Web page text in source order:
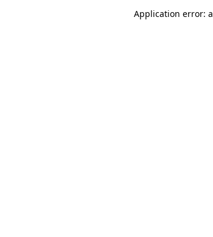
Application error: a